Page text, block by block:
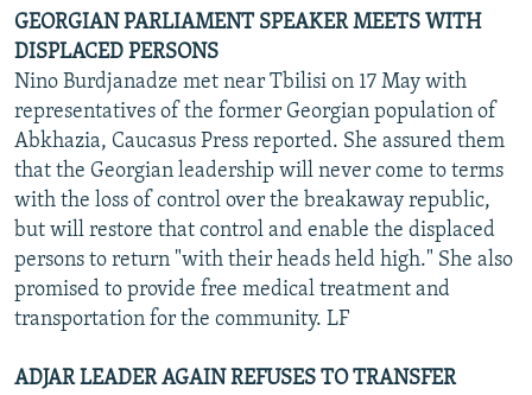
GEORGIAN PARLIAMENT SPEAKER MEETS WITH
DISPLACED PERSONS
Nino Burdjanadze met near Tbilisi on 17 May with
representatives of the former Georgian population of
Abkhazia, Caucasus Press reported. She assured them
that the Georgian leadership will never come to terms
with the loss of control over the breakaway republic,
but will restore that control and enable the displaced
persons to return "with their heads held high." She also
promised to provide free medical treatment and
transportation for the community. LF
ADJAR LEADER AGAIN REFUSES TO TRANSFER